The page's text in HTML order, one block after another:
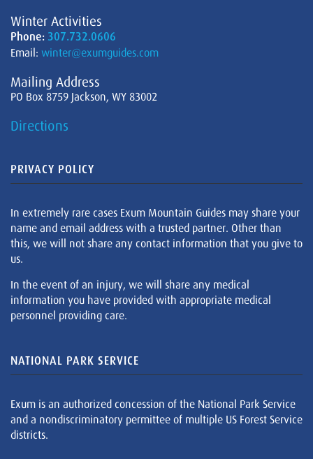
Winter Activities
Phone: 307.732.0606
Email: winter@exumguides.com
Mailing Address
PO Box 8759 Jackson, WY 83002
Directions
PRIVACY POLICY
In extremely rare cases Exum Mountain Guides may share your
name and email address with a trusted partner. Other than
this, we will not share any contact information that you give to
us.
In the event of an injury, we will share any medical
information you have provided with appropriate medical
personnel providing care.
NATIONAL PARK SERVICE
Exum is an authorized concession of the National Park Service
and a nondiscriminatory permittee of multiple US Forest Service
districts.